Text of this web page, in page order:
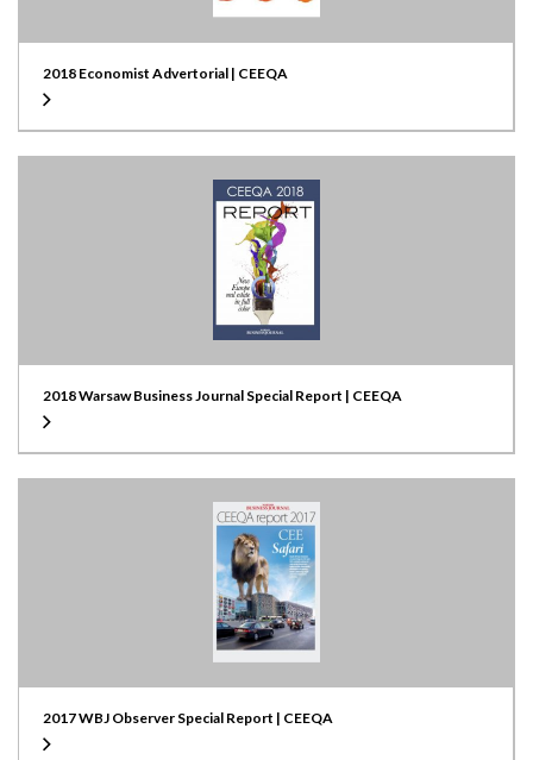
2018 Economist Advertorial | CEEQA
2018 Warsaw Business Journal Special Report | CEEQA
2017 WBJ Observer Special Report | CEEQA